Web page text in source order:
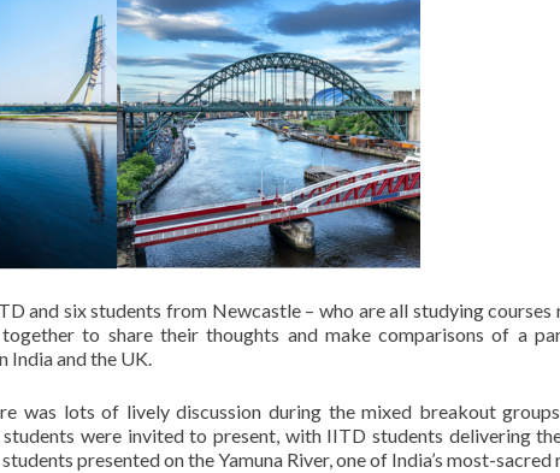
and six students from Newcastle – who are all studying courses
to share their thoughts and make comparisons of a
India and the UK.
was lots of lively discussion during the mixed breakout
were invited to present, with IITD students delivering
presented on the Yamuna River, one of India’s most-sacred